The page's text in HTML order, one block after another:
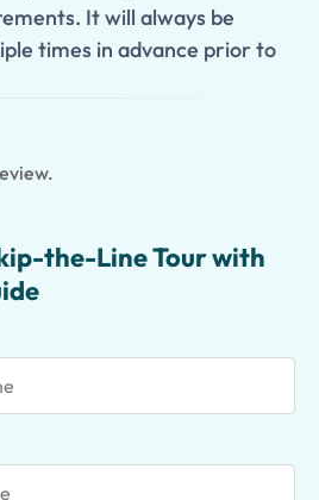
It will always be
times in advance prior to
the-Line Tour with